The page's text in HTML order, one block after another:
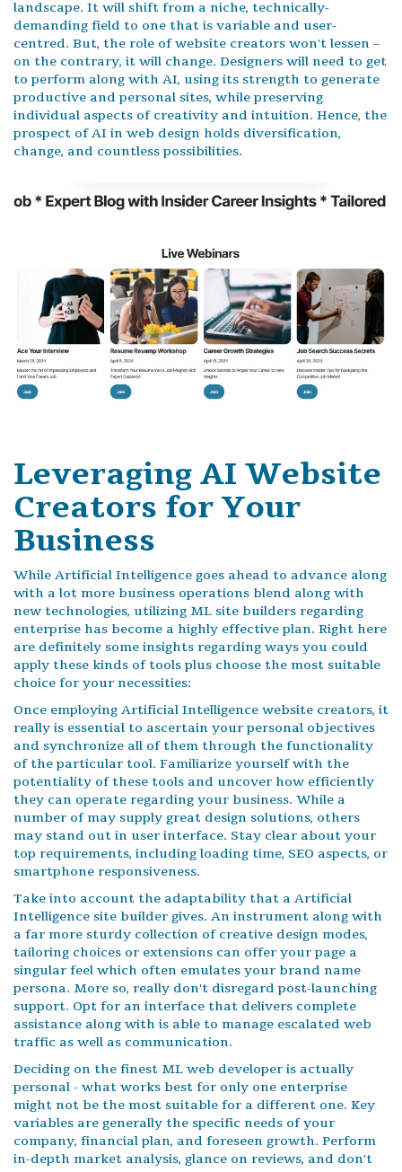
landscape. It will shift from a niche, technically-
demanding field to one that is variable and user-
centred. But, the role of website creators won't lessen –
on the contrary, it will change. Designers will need to get
to perform along with AI, using its strength to generate
productive and personal sites, while preserving
individual aspects of creativity and intuition. Hence, the
prospect of AI in web design holds diversification,
change, and countless possibilities.
Leveraging AI Website
Creators for Your
Business
While Artificial Intelligence goes ahead to advance along
with a lot more business operations blend along with
new technologies, utilizing ML site builders regarding
enterprise has become a highly effective plan. Right here
are definitely some insights regarding ways you could
apply these kinds of tools plus choose the most suitable
choice for your necessities:
Once employing Artificial Intelligence website creators, it
really is essential to ascertain your personal objectives
and synchronize all of them through the functionality
of the particular tool. Familiarize yourself with the
potentiality of these tools and uncover how efficiently
they can operate regarding your business. While a
number of may supply great design solutions, others
may stand out in user interface. Stay clear about your
top requirements, including loading time, SEO aspects, or
smartphone responsiveness.
Take into account the adaptability that a Artificial
Intelligence site builder gives. An instrument along with
a far more sturdy collection of creative design modes,
tailoring choices or extensions can offer your page a
singular feel which often emulates your brand name
persona. More so, really don't disregard post-launching
support. Opt for an interface that delivers complete
assistance along with is able to manage escalated web
traffic as well as communication.
Deciding on the finest ML web developer is actually
personal - what works best for only one enterprise
might not be the most suitable for a different one. Key
variables are generally the specific needs of your
company, financial plan, and foreseen growth. Perform
in-depth market analysis, glance on reviews, and don't